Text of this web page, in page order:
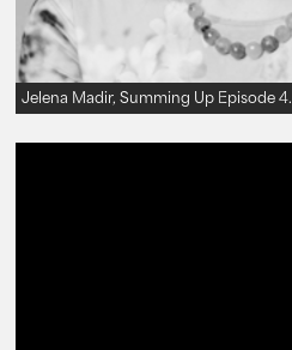
Jelena Madir, Summing Up Episode 4.